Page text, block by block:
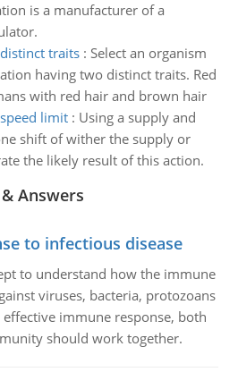
is a manufacturer of a
traits: Select an organism
having two distinct traits. Red
with red hair and brown hair
limit: Using a supply and
shift of wither the supply or
the likely result of this action.
Answers
to infectious disease
to understand how the immune
viruses, bacteria, protozoans
immune response, both
should work together.